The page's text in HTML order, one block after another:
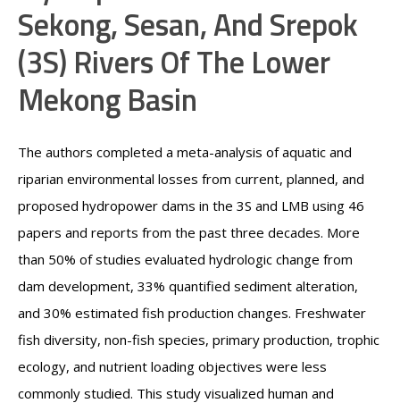
Sekong, Sesan, And Srepok
(3S) Rivers Of The Lower
Mekong Basin
The authors completed a meta-analysis of aquatic and
riparian environmental losses from current, planned, and
proposed hydropower dams in the 3S and LMB using 46
papers and reports from the past three decades. More
than 50% of studies evaluated hydrologic change from
dam development, 33% quantified sediment alteration,
and 30% estimated fish production changes. Freshwater
fish diversity, non-fish species, primary production, trophic
ecology, and nutrient loading objectives were less
commonly studied. This study visualized human and